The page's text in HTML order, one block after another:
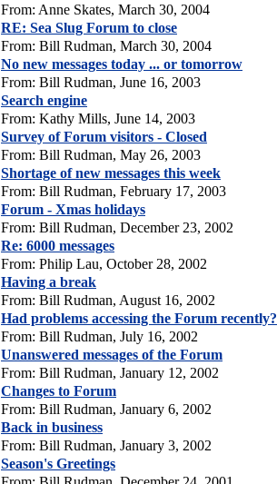
From: Anne Skates, March 30, 2004
RE: Sea Slug Forum to close
From: Bill Rudman, March 30, 2004
No new messages today ... or tomorrow
From: Bill Rudman, June 16, 2003
Search engine
From: Kathy Mills, June 14, 2003
Survey of Forum visitors - Closed
From: Bill Rudman, May 26, 2003
Shortage of new messages this week
From: Bill Rudman, February 17, 2003
Forum - Xmas holidays
From: Bill Rudman, December 23, 2002
Re: 6000 messages
From: Philip Lau, October 28, 2002
Having a break
From: Bill Rudman, August 16, 2002
Had problems accessing the Forum recently?
From: Bill Rudman, July 16, 2002
Unanswered messages of the Forum
From: Bill Rudman, January 12, 2002
Changes to Forum
From: Bill Rudman, January 6, 2002
Back in business
From: Bill Rudman, January 3, 2002
Season's Greetings